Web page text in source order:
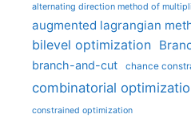
alternating direction method of
augmented lagrangian
bilevel optimization
branch-and-cut chance
combinatorial
constrained optimization